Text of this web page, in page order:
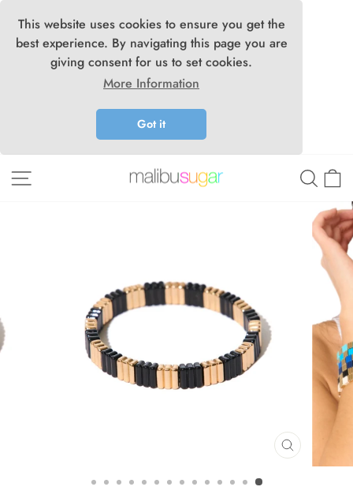
This website uses cookies to ensure you get the
best experience. By navigating this page you are
giving consent for us to set cookies.
More Information
Got it
CLOSE
(ESC)